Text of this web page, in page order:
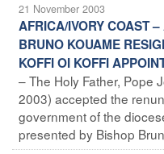
21 November 2003
AFRICA/IVORY COAST
BRUNO KOUAME
KOFFI OI KOFFI
– The Holy Father, Pope
2003) accepted the
government of the
presented by Bishop